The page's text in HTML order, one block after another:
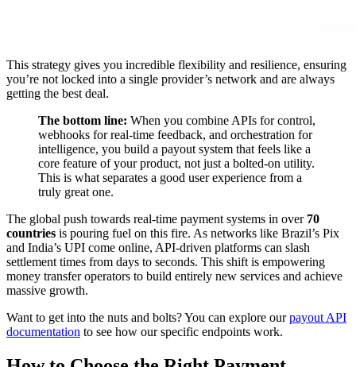
This strategy gives you incredible flexibility and resilience, ensuring
you’re not locked into a single provider’s network and are always
getting the best deal.
The bottom line: When you combine APIs for control,
webhooks for real-time feedback, and orchestration for
intelligence, you build a payout system that feels like a
core feature of your product, not just a bolted-on utility.
This is what separates a good user experience from a
truly great one.
The global push towards real-time payment systems in over 70
countries is pouring fuel on this fire. As networks like Brazil’s Pix
and India’s UPI come online, API-driven platforms can slash
settlement times from days to seconds. This shift is empowering
money transfer operators to build entirely new services and achieve
massive growth.
Want to get into the nuts and bolts? You can explore ourpayout API
documentation to see how our specific endpoints work.